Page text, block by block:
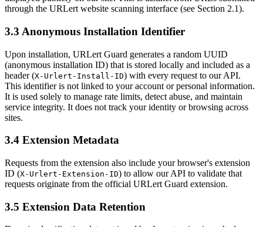
through the URLert website scanning interface (see Section 2.1).
3.3 Anonymous Installation Identifier
Upon installation, URLert Guard generates a random UUID
(anonymous installation ID) that is stored locally and included as a
header (X-Urlert-Install-ID) with every request to our API.
This identifier is not linked to your account or personal information.
It is used solely to manage rate limits, detect abuse, and maintain
service integrity. It does not track your identity or browsing across
sites.
3.4 Extension Metadata
Requests from the extension also include your browser's extension
ID (X-Urlert-Extension-ID) to allow our API to validate that
requests originate from the official URLert Guard extension.
3.5 Extension Data Retention